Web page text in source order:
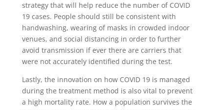
strategy that will help reduce the number of COVID
19 cases. People should still be consistent with
handwashing, wearing of masks in crowded indoor
venues, and social distancing in order to further
avoid transmission if ever there are carriers that
were not accurately identified during the test.
Lastly, the innovation on how COVID 19 is managed
during the treatment method is also vital to prevent
a high mortality rate. How a population survives the